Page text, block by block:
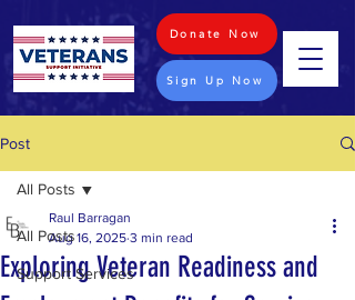
Donate Now
Sign Up Now
Post
All Posts
Support Services
All Posts
Exploring Veteran Readiness and
Raul Barragan
Aug 16, 2025 3 min read